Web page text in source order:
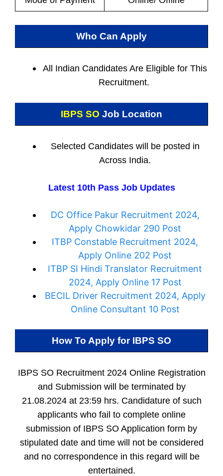
Who Can Apply
All Indian Candidates Are Eligible for This
Recruitment.
IBPS SO Job Location
Selected Candidates will be posted in
Across India.
Latest 10th Pass Job Updates
DC Office Pakur Recruitment 2024,
Apply Chowkidar 290 Post
ITBP Constable Recruitment 2024,
Apply Online 202 Post
ITBP SI Hindi Translator Recruitment
2024, Apply Online 17 Post
BECIL Driver Recruitment 2024, Apply
Online Consultant 10 Post
How To Apply for IBPS SO
IBPS SO Recruitment 2024 Online Registration
and Submission will be terminated by
21.08.2024 at 23:59 hrs. Candidature of such
applicants who fail to complete online
submission of IBPS SO Application form by
stipulated date and time will not be considered
and no correspondence in this regard will be
entertained.